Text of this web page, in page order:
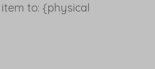
to: {physical